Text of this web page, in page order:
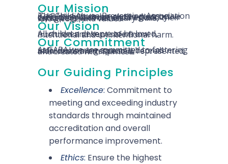
Our Mission
The Child Abuse Prevention Association (CAPA) exists to break the destructive cycle of child abuse and neglect by equipping parents, children and their caregivers with necessary skills, knowledge and values.
Our Vision
All children deserve to be loved, nurtured and kept safe from intentional and unintentional harm.
Our Commitment
At CAPA, we are committed to fostering safe, welcoming spaces where all individuals are respected, represented, and treated with fairness.
Our Guiding Principles
Excellence: Commitment to
meeting and exceeding industry
standards through maintained
accreditation and overall
performance improvement.
Ethics: Ensure the highest